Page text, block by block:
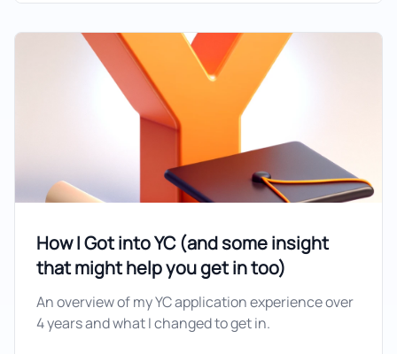
How I Got into YC (and some insight
that might help you get in too)
An overview of my YC application experience over
4 years and what I changed to get in.